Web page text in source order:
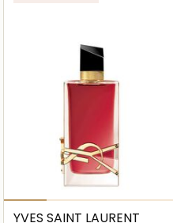
YVES SAINT LAURENT